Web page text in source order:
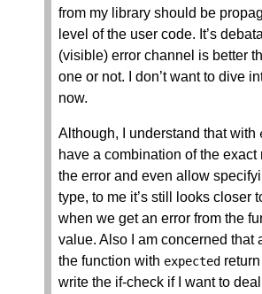
from my library should be
level of the user code. It’s
(visible) error channel is better
one or not. I don’t want to dive
now.
Although, I understand that with
have a combination of the exact
the error and even allow
type, to me it’s still looks closer
when we get an error from the
value. Also I am concerned that
the function with expected
write the if-check if I want to